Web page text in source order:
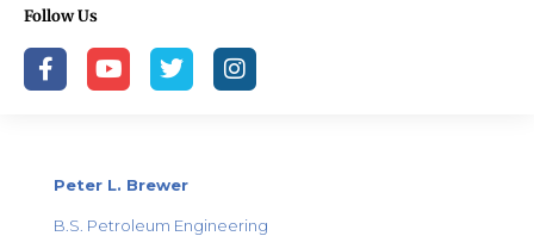
Follow Us
Peter L. Brewer
B.S. Petroleum Engineering